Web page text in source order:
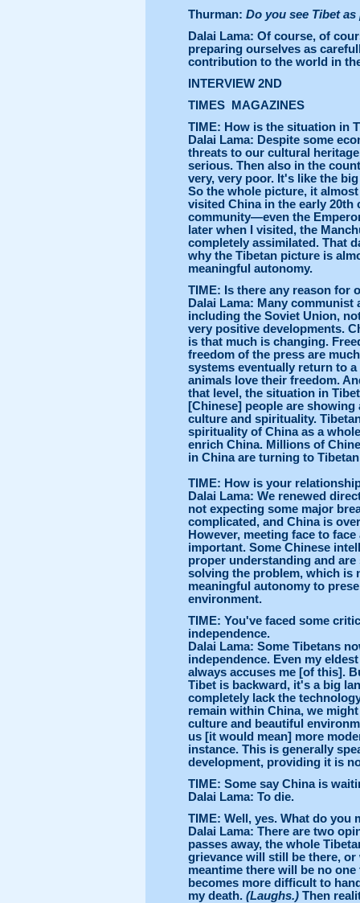
Thurman: Do you see Tibet
Dalai Lama: Of course, of
preparing ourselves as
contribution to the world in
INTERVIEW 2ND
TIMES MAGAZINES
TIME: How is the situation in
Dalai Lama: Despite some
threats to our cultural
serious. Then also in the
very, very poor. It's like the
So the whole picture, it
visited China in the early 20th
community—even the
later when I visited, the
completely assimilated. That
why the Tibetan picture is
meaningful autonomy.
TIME: Is there any reason for
Dalai Lama: Many
including the Soviet Union,
very positive developments.
is that much is changing.
freedom of the press are
systems eventually return to
animals love their freedom.
that level, the situation in
[Chinese] people are
culture and spirituality.
spirituality of China as a
enrich China. Millions of
in China are turning to
TIME: How is your
Dalai Lama: We renewed
not expecting some major
complicated, and China is
However, meeting face to
important. Some Chinese
proper understanding and
solving the problem, which is
meaningful autonomy to
environment.
TIME: You've faced some
independence.
Dalai Lama: Some Tibetans
independence. Even my
always accuses me [of this].
Tibet is backward, it's a big
completely lack the
remain within China, we
culture and beautiful
us [it would mean] more
instance. This is generally
development, providing it is
TIME: Some say China is
Dalai Lama: To die.
TIME: Well, yes. What do you
Dalai Lama: There are two
passes away, the whole
grievance will still be there,
meantime there will be no
becomes more difficult to
my death. (Laughs.) Then